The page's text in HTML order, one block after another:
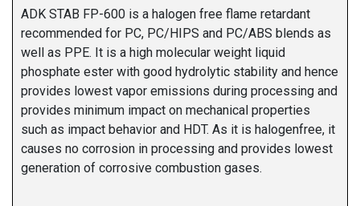
ADK STAB FP-600 is a halogen free flame retardant
recommended for PC, PC/HIPS and PC/ABS blends as
well as PPE. It is a high molecular weight liquid
phosphate ester with good hydrolytic stability and hence
provides lowest vapor emissions during processing and
provides minimum impact on mechanical properties
such as impact behavior and HDT. As it is halogenfree, it
causes no corrosion in processing and provides lowest
generation of corrosive combustion gases.